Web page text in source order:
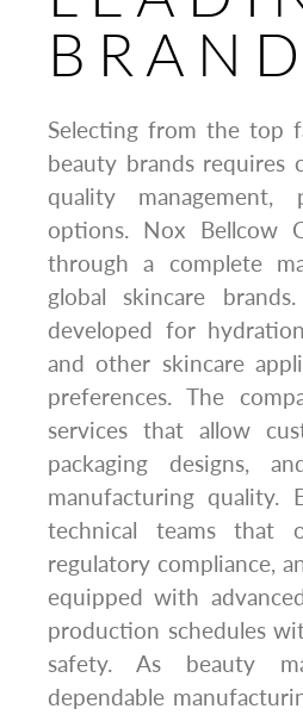
Selecting from the top
beauty brands requires
quality management,
options. Nox Bellcow
through a complete
global skincare
developed for
and other skincare
preferences. The
services that allow
packaging designs,
manufacturing quality.
technical teams that
regulatory compliance,
equipped with
production schedules
safety. As beauty
dependable